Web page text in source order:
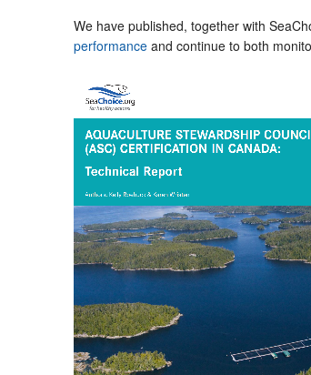
We have published, together with
performance and continue to both